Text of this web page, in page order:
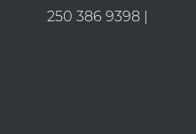
250 386 9398 |